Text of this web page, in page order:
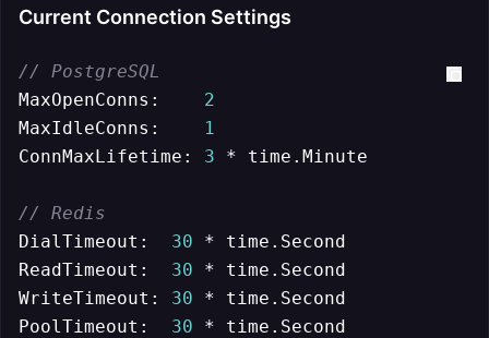
Current Connection Settings
// PostgreSQL
MaxOpenConns: 2
MaxIdleConns:
1
ConnMaxLifetime: 3 * time.Minute
// Redis
DialTimeout: 30 * time.Second
ReadTimeout: 30 * time.Second
WriteTimeout: 30 * time.Second
PoolTimeout: 30 * time.Second